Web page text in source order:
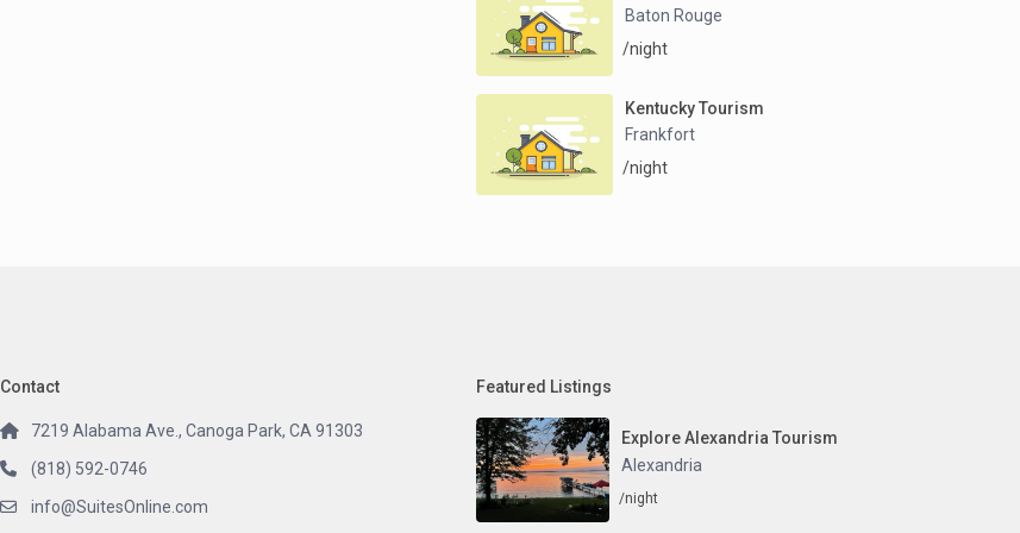
Baton Rouge
/night
Kentucky Tourism
Frankfort
/night
Contact
7219 Alabama Ave., Canoga Park, CA 91303
(818) 592-0746
info@SuitesOnline.com
Featured Listings
Explore Alexandria Tourism
Alexandria
/night